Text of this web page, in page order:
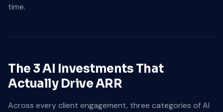
time.
The 3 AI Investments That
Actually Drive ARR
Across every client engagement, three categories of AI